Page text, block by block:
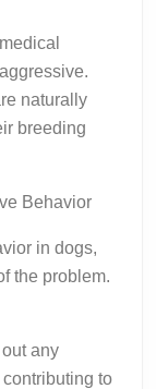
naturally
breeding
Behavior
in dogs,
the problem.
any
to